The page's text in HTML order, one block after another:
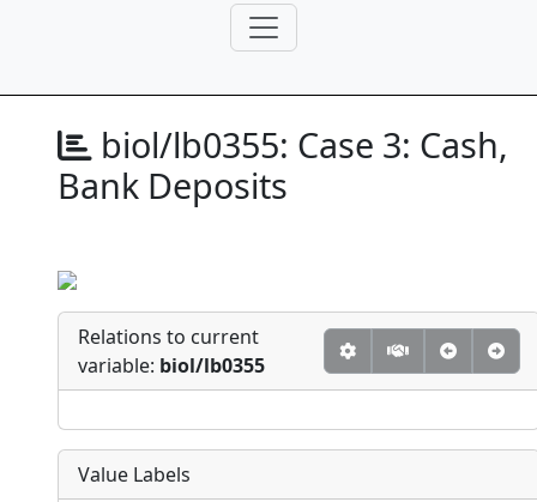
biol/lb0355: Case 3: Cash,
Bank Deposits
Relations to current
variable: biol/lb0355
Value Labels